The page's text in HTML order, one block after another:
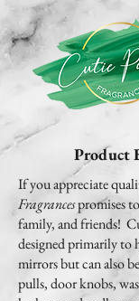
Product
If you appreciate
Fragrancespromises
family, and friends!
designed primarily to
mirrors but can also
pulls, door knobs,